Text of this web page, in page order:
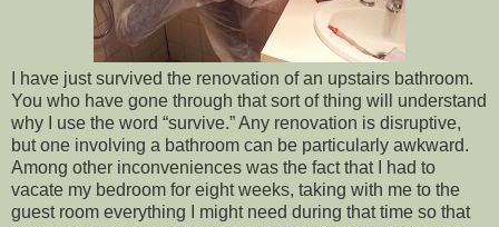
I have just survived the renovation of an upstairs bathroom.
You who have gone through that sort of thing will understand
why I use the word “survive.” Any renovation is disruptive,
but one involving a bathroom can be particularly awkward.
Among other inconveniences was the fact that I had to
vacate my bedroom for eight weeks, taking with me to the
guest room everything I might need during that time so that